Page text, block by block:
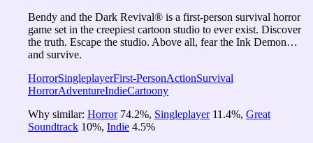
Bendy and the Dark Revival® is a first-person survival horror
game set in the creepiest cartoon studio to ever exist. Discover
the truth. Escape the studio. Above all, fear the Ink Demon…
and survive.
HorrorSingleplayerFirst-PersonActionSurvival
HorrorAdventureIndieCartoony
Why similar: Horror 74.2%, Singleplayer 11.4%, Great
Soundtrack 10%, Indie 4.5%